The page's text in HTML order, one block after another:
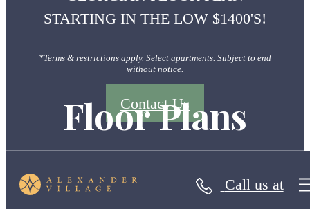
STARTING IN THE LOW $1400'S!
*Terms & restrictions apply. Select apartments. Subject to end
without notice.
Contact Us
Call us at
Floor Plans